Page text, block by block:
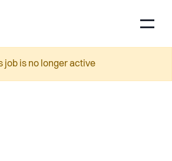
job is no longer active